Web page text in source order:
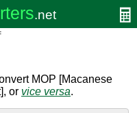
MOP [Macanese
or vice versa.